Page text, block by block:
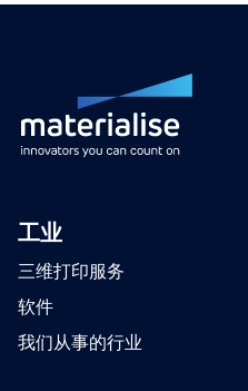
工业
三维打印服务
软件
我们从事的行业